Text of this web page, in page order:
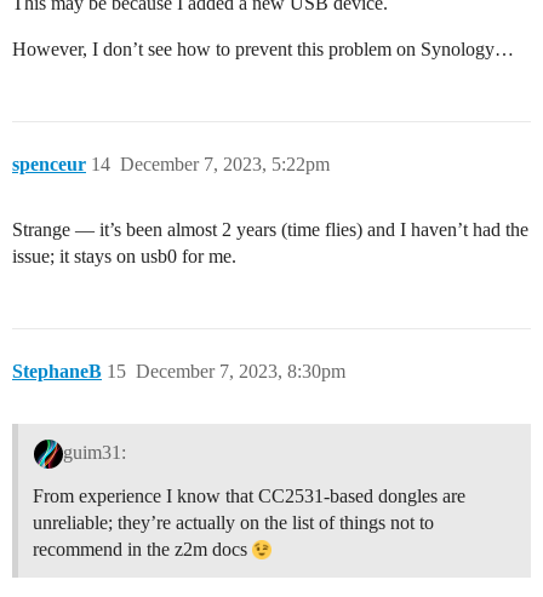
However, I don’t see how to prevent this problem on Synology…
spenceur December 7, 2023, 5:22pm
14
Strange — it’s been almost 2 years (time flies) and I haven’t had the
issue; it stays on usb0 for me.
StephaneB December 7, 2023, 8:30pm
15
guim31:
From experience I know that CC2531-based dongles are
unreliable; they’re actually on the list of things not to
recommend in the z2m docs